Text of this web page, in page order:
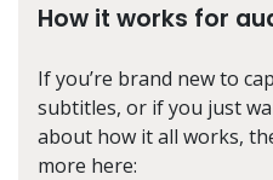
How it works for
If you’re brand new to
subtitles, or if you just
about how it all works,
more here: